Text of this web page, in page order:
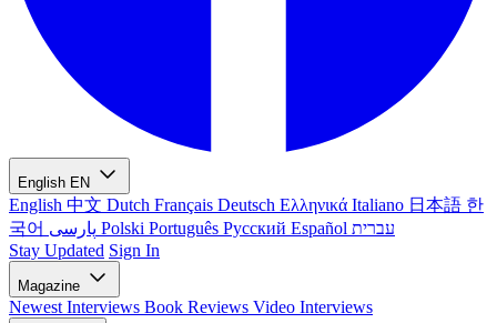
English EN
English 中文 Dutch Français Deutsch Ελληνικά Italiano 日本語 한
국어
Polski Português Русский Español עברית
Stay Updated Sign In
Magazine
Newest Interviews Book Reviews Video Interviews